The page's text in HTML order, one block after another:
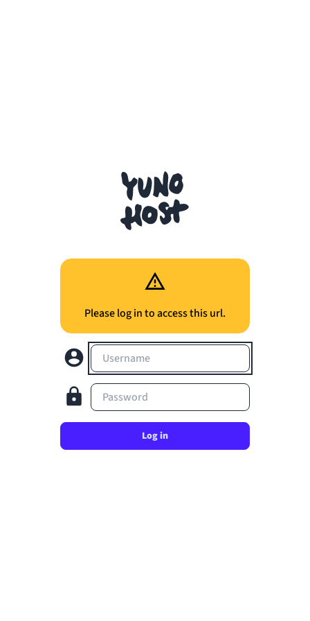
Please log in to access this url.
Username
Password
Log in